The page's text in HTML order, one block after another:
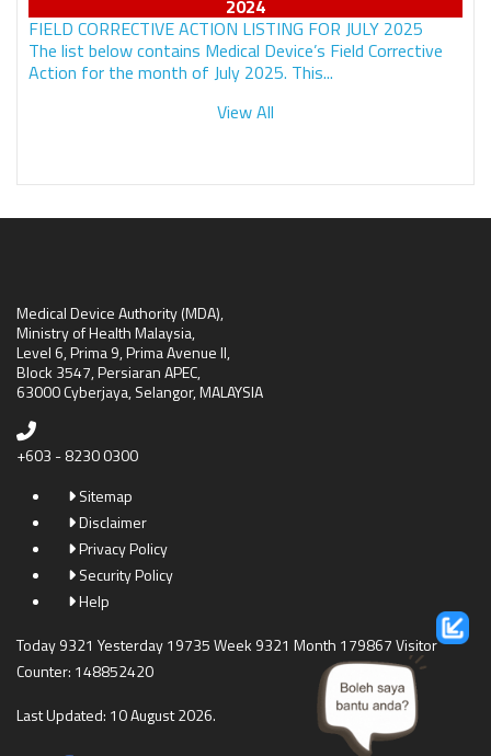
FIELD CORRECTIVE ACTION LISTING FOR JULY 2025
The list below contains Medical Device’s Field Corrective
Action for the month of July 2025. This...
View All
Medical Device Authority (MDA),
Ministry of Health Malaysia,
Level 6, Prima 9, Prima Avenue II,
Block 3547, Persiaran APEC,
63000 Cyberjaya, Selangor, MALAYSIA
+603 - 8230 0300
Sitemap
Disclaimer
Privacy Policy
Security Policy
Help
Today 9321 Yesterday 19735 Week 9321 Month 179867 Visitor
Counter: 148852420
Last Updated: 10 August 2026.